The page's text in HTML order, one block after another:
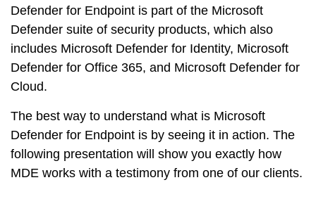
Defender for Endpoint is part of the Microsoft
Defender suite of security products, which also
includes Microsoft Defender for Identity, Microsoft
Defender for Office 365, and Microsoft Defender for
Cloud.
The best way to understand what is Microsoft
Defender for Endpoint is by seeing it in action. The
following presentation will show you exactly how
MDE works with a testimony from one of our clients.